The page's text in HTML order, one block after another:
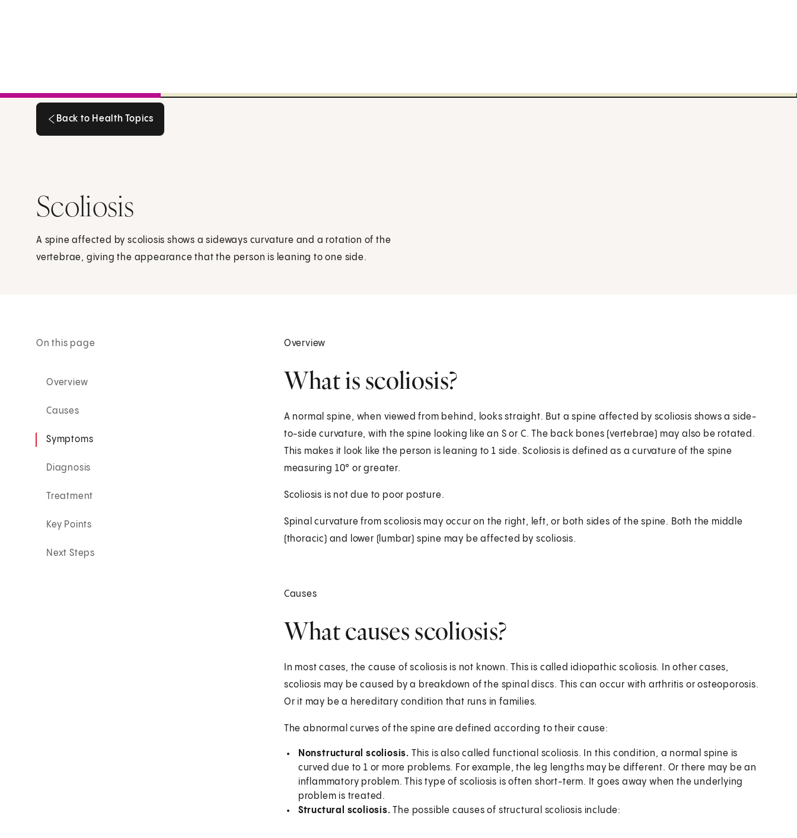
Back to Health Topics
Scoliosis
A spine affected by scoliosis shows a sideways curvature and a rotation of the
vertebrae, giving the appearance that the person is leaning to one side.
On this page
Overview
Causes
Symptoms
Diagnosis
Treatment
Key Points
Next Steps
Overview
What is scoliosis?
A normal spine, when viewed from behind, looks straight. But a spine affected by scoliosis shows a side-
to-side curvature, with the spine looking like an S or C. The back bones (vertebrae) may also be rotated.
This makes it look like the person is leaning to 1 side. Scoliosis is defined as a curvature of the spine
measuring 10° or greater.
Scoliosis is not due to poor posture.
Spinal curvature from scoliosis may occur on the right, left, or both sides of the spine. Both the middle
(thoracic) and lower (lumbar) spine may be affected by scoliosis.
Causes
What causes scoliosis?
In most cases, the cause of scoliosis is not known. This is called idiopathic scoliosis. In other cases,
scoliosis may be caused by a breakdown of the spinal discs. This can occur with arthritis or osteoporosis.
Or it may be a hereditary condition that runs in families.
The abnormal curves of the spine are defined according to their cause:
Nonstructural scoliosis. This is also called functional scoliosis. In this condition, a normal spine is
curved due to 1 or more problems. For example, the leg lengths may be different. Or there may be an
inflammatory problem. This type of scoliosis is often short-term. It goes away when the underlying
problem is treated.
Structural scoliosis.The possible causes of structural scoliosis include: